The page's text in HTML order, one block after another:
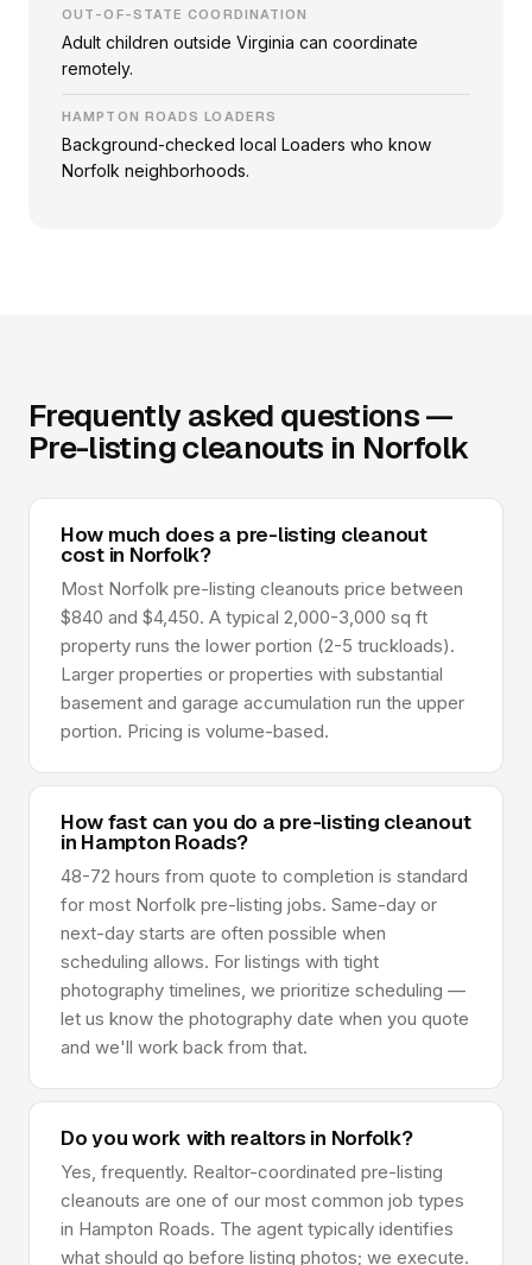
OUT-OF-STATE COORDINATION
Adult children outside Virginia can coordinate
remotely.
HAMPTON ROADS LOADERS
Background-checked local Loaders who know
Norfolk neighborhoods.
Frequently asked questions —
Pre-listing cleanouts in Norfolk
How much does a pre-listing cleanout
cost in Norfolk?
Most Norfolk pre-listing cleanouts price between
$840 and $4,450. A typical 2,000-3,000 sq ft
property runs the lower portion (2-5 truckloads).
Larger properties or properties with substantial
basement and garage accumulation run the upper
portion. Pricing is volume-based.
How fast can you do a pre-listing cleanout
in Hampton Roads?
48-72 hours from quote to completion is standard
for most Norfolk pre-listing jobs. Same-day or
next-day starts are often possible when
scheduling allows. For listings with tight
photography timelines, we prioritize scheduling —
let us know the photography date when you quote
and we'll work back from that.
Do you work with realtors in Norfolk?
Yes, frequently. Realtor-coordinated pre-listing
cleanouts are one of our most common job types
in Hampton Roads. The agent typically identifies
what should go before listing photos; we execute.